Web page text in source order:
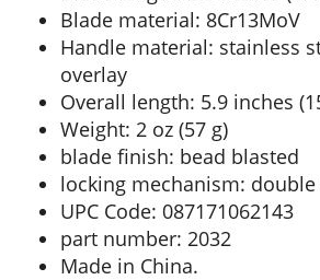
Blade material: 8Cr13MoV
Handle material: stainless
overlay
Overall length: 5.9 inches
Weight: 2 oz (57 g)
blade finish: bead blasted
locking mechanism:
UPC Code: 087171062143
part number: 2032
Made in China.